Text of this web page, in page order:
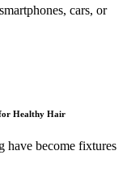
cars, or
Healthy Hair
have become fixtures